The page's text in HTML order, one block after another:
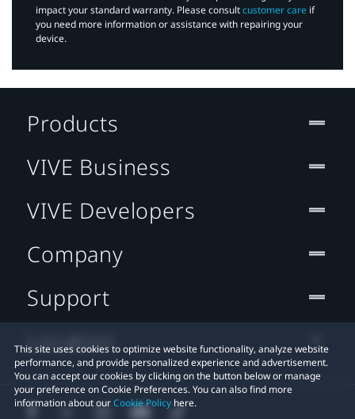
impact your standard warranty. Please consultcustomer care if
you need more information or assistance with repairing your
device.
This site uses cookies to optimize website functionality, analyze website
performance, and provide personalized experience and advertisement.
You can accept our cookies by clicking on the button below or manage
your preference on Cookie Preferences. You can also find more
information about ourCookie Policy here.
Products
VIVE Business
VIVE Developers
Company
Support
Location